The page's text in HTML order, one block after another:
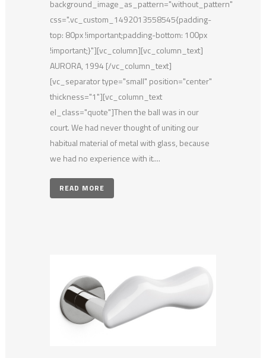
background_image_as_pattern="without_pattern"
css=".vc_custom_1492013558545{padding-
top: 80px !important;padding-bottom: 100px
!important;}"][vc_column][vc_column_text]
AURORA, 1994 [/vc_column_text]
[vc_separator type="small" position="center"
thickness="1"][vc_column_text
el_class="quote"]Then the ball was in our
court. We had never thought of uniting our
habitual material of metal with glass, because
we had no experience with it....
READ MORE